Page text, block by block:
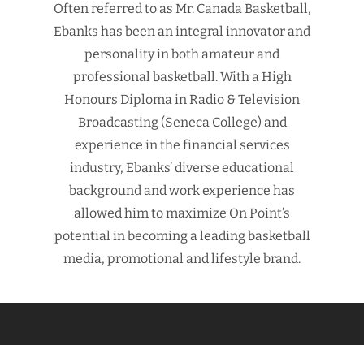
Often referred to as Mr. Canada Basketball,
Ebanks has been an integral innovator and
personality in both amateur and
professional basketball. With a High
Honours Diploma in Radio & Television
Broadcasting (Seneca College) and
experience in the financial services
industry, Ebanks’ diverse educational
background and work experience has
allowed him to maximize On Point’s
potential in becoming a leading basketball
media, promotional and lifestyle brand.